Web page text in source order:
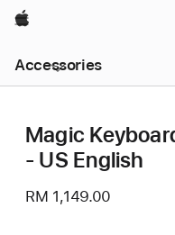
Apple
Accessories
Nav
Open
Magic
- US English
RM 1,149.00